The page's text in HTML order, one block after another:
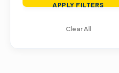
APPLY FILTERS
Clear All